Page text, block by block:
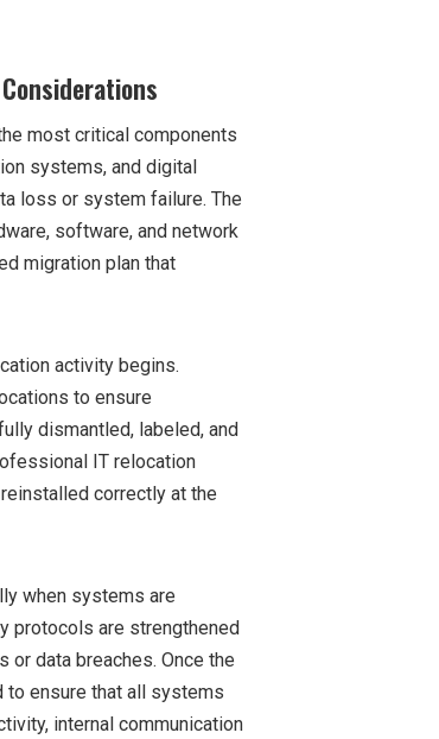
most critical components
systems, and digital
loss or system failure. The
software, and network
migration plan that
activity begins.
to ensure
dismantled, labeled, and
IT relocation
correctly at the
when systems are
protocols are strengthened
or data breaches. Once the
to ensure that all systems
internal communication